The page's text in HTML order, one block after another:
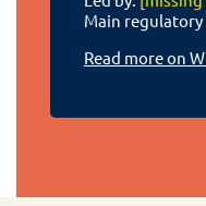
Main
Read more on